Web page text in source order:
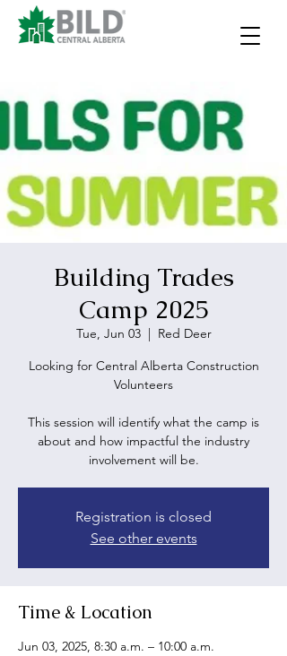
Building Trades
Camp 2025
Tue, Jun 03
  |
Red Deer
Looking for Central Alberta Construction
Volunteers
This session will identify what the camp is
about and how impactful the industry
involvement will be.
Registration is closed
See other events
Time & Location
Jun 03, 2025, 8:30 a.m. – 10:00 a.m.